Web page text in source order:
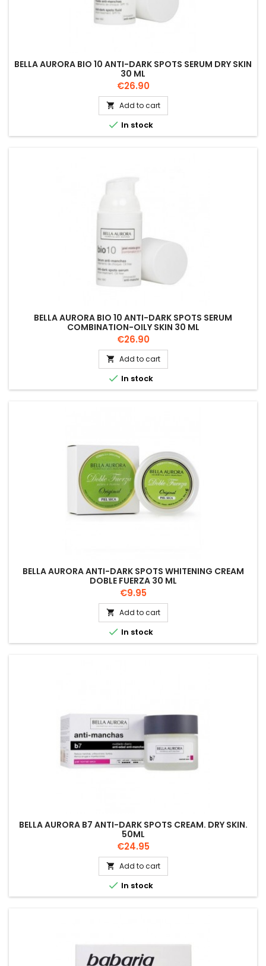
BELLA AURORA BIO 10 ANTI-DARK SPOTS SERUM DRY SKIN
30 ML
Price
€26.90
 Add to cart
 In stock
BELLA AURORA BIO 10 ANTI-DARK SPOTS SERUM
COMBINATION-OILY SKIN 30 ML
Price
€26.90
 Add to cart
 In stock
BELLA AURORA ANTI-DARK SPOTS WHITENING CREAM
DOBLE FUERZA 30 ML
Price
€9.95
 Add to cart
 In stock
BELLA AURORA B7 ANTI-DARK SPOTS CREAM. DRY SKIN.
50ML
Price
€24.95
 Add to cart
 In stock